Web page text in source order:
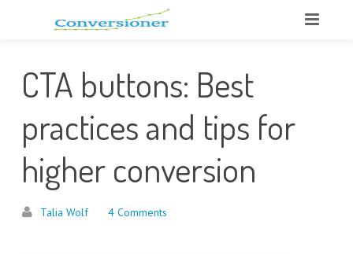
CTA buttons: Best
practices and tips for
higher conversion
Talia Wolf 4 Comments